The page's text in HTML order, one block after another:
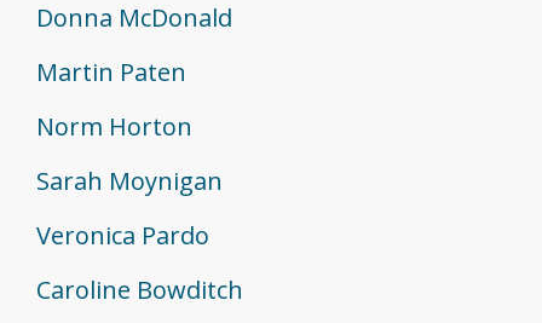
Donna McDonald
Martin Paten
Norm Horton
Sarah Moynigan
Veronica Pardo
Caroline Bowditch